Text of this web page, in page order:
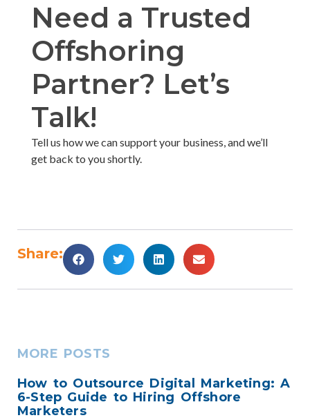
Need a Trusted
Offshoring
Partner? Let’s
Talk!​
Tell us how we can support your business, and we’ll
get back to you shortly. ​
Share:
MORE POSTS
How to Outsource Digital Marketing: A
6-Step Guide to Hiring Offshore
Marketers